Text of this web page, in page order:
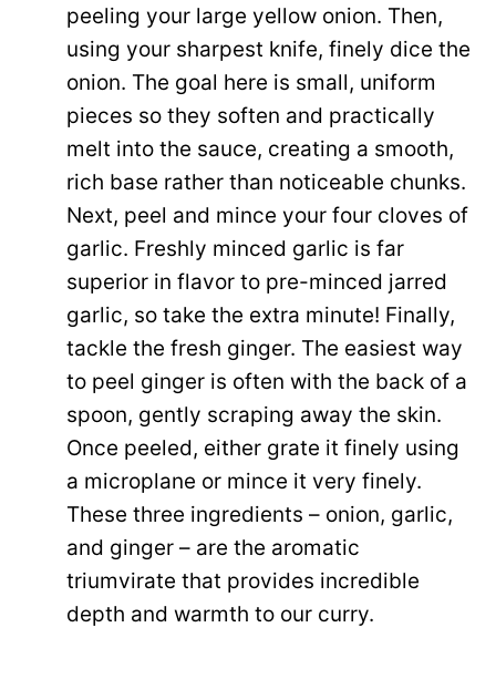
peeling your large yellow onion. Then,
using your sharpest knife, finely dice the
onion. The goal here is small, uniform
pieces so they soften and practically
melt into the sauce, creating a smooth,
rich base rather than noticeable chunks.
Next, peel and mince your four cloves of
garlic. Freshly minced garlic is far
superior in flavor to pre-minced jarred
garlic, so take the extra minute! Finally,
tackle the fresh ginger. The easiest way
to peel ginger is often with the back of a
spoon, gently scraping away the skin.
Once peeled, either grate it finely using
a microplane or mince it very finely.
These three ingredients – onion, garlic,
and ginger – are the aromatic
triumvirate that provides incredible
depth and warmth to our curry.